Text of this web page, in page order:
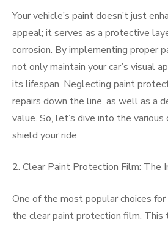
Your vehicle’s paint doesn’t just
appeal; it serves as a protective
corrosion. By implementing proper
not only maintain your car’s visual
its lifespan. Neglecting paint
repairs down the line, as well as a
value. So, let’s dive into the
shield your ride.
2. Clear Paint Protection Film: The
One of the most popular choices
the clear paint protection film. This